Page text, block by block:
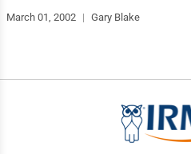
March 01, 2002 | Gary Blake